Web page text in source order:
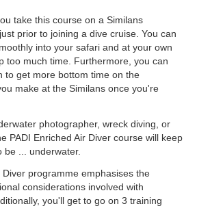
take this course on a Similans
prior to joining a dive cruise. You can
into your safari and at your own
too much time. Furthermore, you can
to get more bottom time on the
make at the Similans once you're
photographer, wreck diving, or
PADI Enriched Air Diver course will keep
be ... underwater.
Diver programme emphasises the
considerations involved with
you'll get to go on 3 training